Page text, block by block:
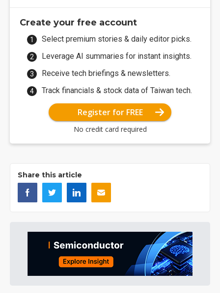
Create your free account
Select premium stories & daily editor picks.
Leverage AI summaries for instant insights.
Receive tech briefings & newsletters.
Track financials & stock data of Taiwan tech.
Register for FREE
No credit card required
Share this article